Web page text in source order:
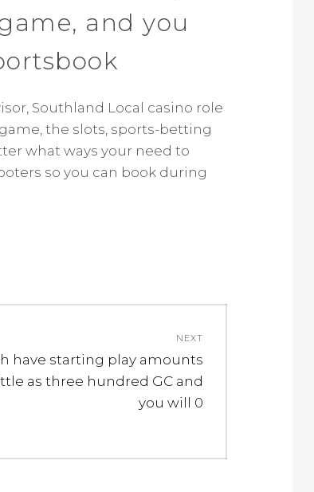
and you
Southland Local casino role
the slots, sports-betting
what ways your need to
so you can book during
NEXT
have starting play amounts
as three hundred GC and
you will 0